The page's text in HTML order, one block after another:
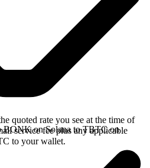
quoted rate you see at the time of
service fee plus any applicable
to your wallet.
BONK on Solana to TBTC on